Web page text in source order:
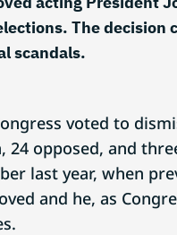
The decision
scandals.
voted to
opposed, and
last year, when
and he, as